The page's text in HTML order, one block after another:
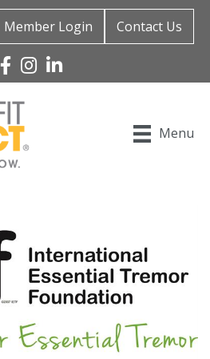
Member Login Contact Us
Facebook
Instagram
Linked In
Menu